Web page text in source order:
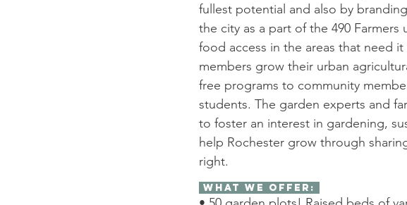
fullest potential and also by
the city as a part of the 490
food access in the areas that need
members grow their urban
free programs to community
students. The garden experts and
to foster an interest in gardening,
help Rochester grow through
right.
What We Offer: